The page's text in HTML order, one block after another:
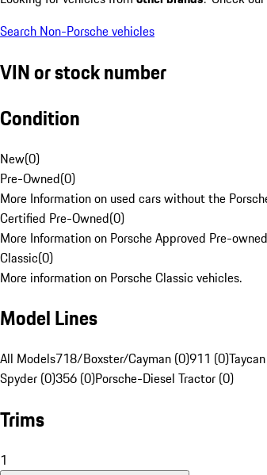
Search Non-Porsche vehicles
VIN or stock number
Condition
New(0)
Pre-Owned(0)
More Information on used cars without the
Certified Pre-Owned(0)
More Information on Porsche Approved Pre-
Classic(0)
More information on Porsche Classic vehicles.
Model Lines
All Models718/Boxster/Cayman (0)911 (0)
Spyder (0)356 (0)Porsche-Diesel Tractor (0)
Trims
1